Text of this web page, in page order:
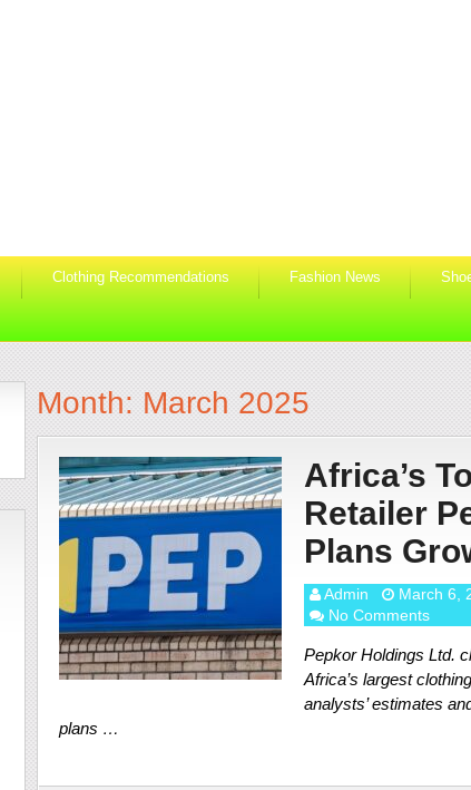
Clothing Recommendations Fashion News
Month: March 2025
Africa’s
Retailer
Plans
Admin March 6,
No Comments
Pepkor Holdings Ltd.
Africa’s largest
analysts’ estimates
plans …